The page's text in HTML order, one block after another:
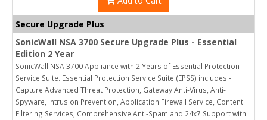
Secure Upgrade Plus
SonicWall NSA 3700 Secure Upgrade Plus - Essential
Edition 2 Year
SonicWall NSA 3700 Appliance with 2 Years of Essential Protection
Service Suite. Essential Protection Service Suite (EPSS) includes -
Capture Advanced Threat Protection, Gateway Anti-Virus, Anti-
Spyware, Intrusion Prevention, Application Firewall Service, Content
Filtering Services, Comprehensive Anti-Spam and 24x7 Support with